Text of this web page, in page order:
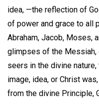
idea, —the reflection of
of power and grace to all
Abraham, Jacob, Moses,
glimpses of the Messiah,
seers in the divine
image, idea, or Christ
from the divine Principle,